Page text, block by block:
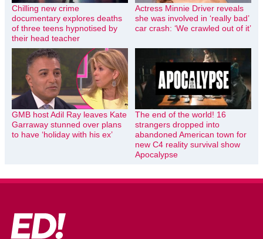
Chilling new crime
documentary explores deaths
of three teens hypnotised by
their head teacher
Actress Minnie Driver reveals
she was involved in ‘really bad’
car crash: ‘We crawled out of it’
GMB host Adil Ray leaves Kate
Garraway stunned over plans
to have ‘holiday with his ex’
The end of the world! 16
strangers dropped into
abandoned American town for
new C4 reality survival show
Apocalypse